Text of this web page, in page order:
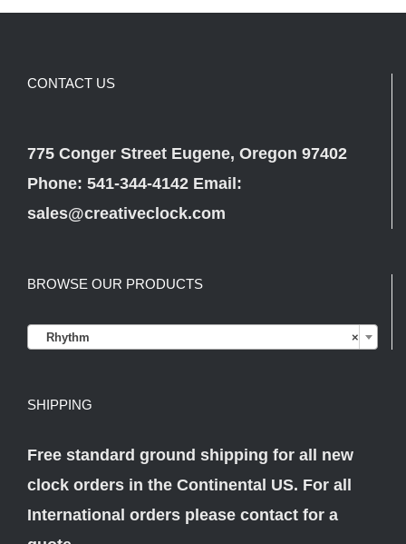
CONTACT US
775 Conger Street Eugene, Oregon 97402
Phone: 541-344-4142 Email:
sales@creativeclock.com
BROWSE OUR PRODUCTS
×
Rhythm
SHIPPING
Free standard ground shipping for all new
clock orders in the Continental US. For all
International orders please contact for a